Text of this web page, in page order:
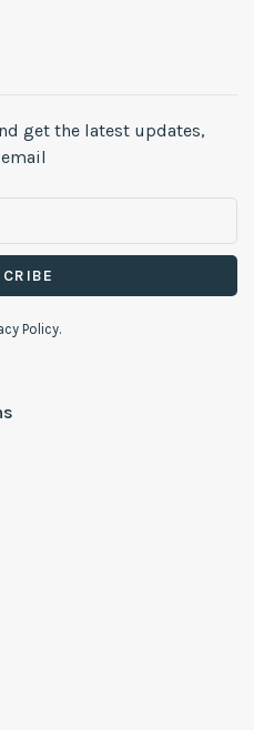
get the latest updates,
Policy.